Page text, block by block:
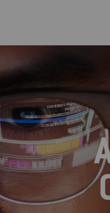
Just Courses
All Colleges
South Thames College